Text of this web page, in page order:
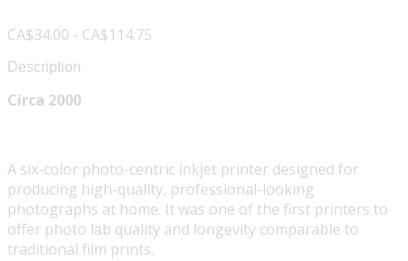
CA$34.00 - CA$114.75
Description
Circa 2000
A six-color photo-centric inkjet printer designed for
producing high-quality, professional-looking
photographs at home. It was one of the first printers to
offer photo lab quality and longevity comparable to
traditional film prints.